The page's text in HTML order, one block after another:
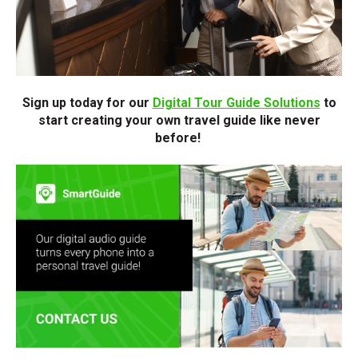
Sign up today for our Digital Tour Guide Solutions to
start creating your own travel guide like never
before!